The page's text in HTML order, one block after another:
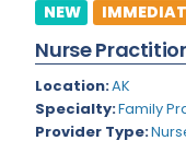
Illinois
Indiana
Iowa
Kansas
Cardiothoracic
Cardiothoracic
Cardiovascular
NEW
Nurse
Location:AK
Specialty:Family
Provider Type: